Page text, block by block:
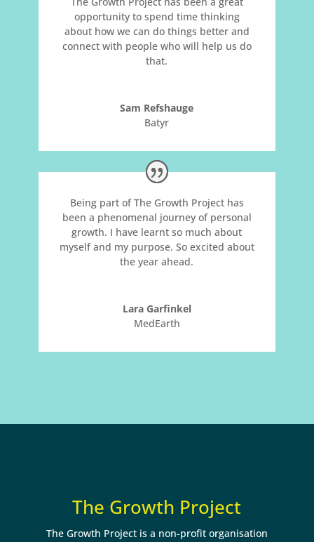
opportunity to spend time thinking
about how we can do things better and
connect with people who will help us do
that.
Sam Refshauge
Batyr
Being part of The Growth Project has
been a phenomenal journey of personal
growth. I have learnt so much about
myself and my purpose. So excited about
the year ahead.
Lara Garfinkel
MedEarth
The Growth Project
The Growth Project is a non-profit organisation